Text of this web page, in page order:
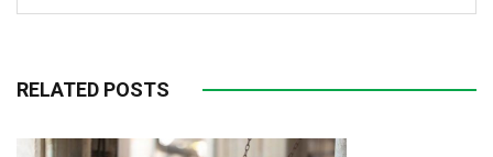
RELATED POSTS